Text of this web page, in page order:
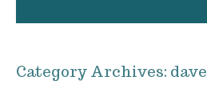
TERMS OF USE
Category Archives: dave